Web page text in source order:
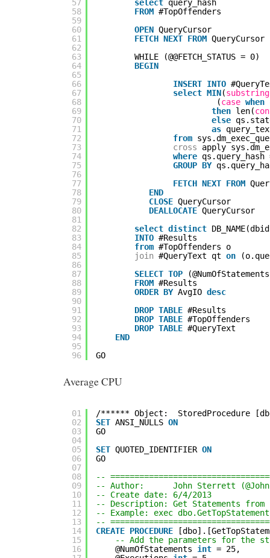
57
58
59
60
61
62
63
64
65
66
67
68
69
70
71
72
73
74
75
76
77
78
79
80
81
82
83
84
85
86
87
88
89
90
91
92
93
94
95
96
select query_hash
FROM #TopOffenders
OPEN QueryCursor
FETCH NEXT FROM QueryCursor
WHILE (@@FETCH_STATUS = 0)
BEGIN
INSERT INTO
select MIN(substring
(case when
then len(
else
as
from
cross
apply
where qs.query_hash
GROUP BY
FETCH NEXT FROM
END
CLOSE QueryCursor
DEALLOCATE QueryCursor
select distinct
INTO #Results
from #TopOffenders o
join #QueryText qt on
SELECT TOP
FROM #Results
ORDER BY AvgIO desc
DROP TABLE #Results
DROP TABLE #TopOffenders
DROP TABLE #QueryText
END
GO
Average CPU
01
02
03
04
05
06
07
08
09
10
11
12
13
14
15
16
/****** Object:  StoredProcedure
SET ANSI_NULLS ON
GO
SET QUOTED_IDENTIFIER ON
GO
--
-- Author:      John Sterrett
-- Create date: 6/4/2013
-- Description: Get Statements
-- Example: exec
--
CREATE PROCEDURE
-- Add the parameters for the
@NumOfStatements int = 25,